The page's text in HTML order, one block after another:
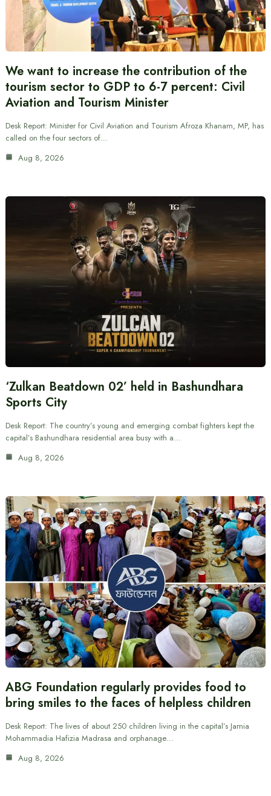
We want to increase the contribution of the
tourism sector to GDP to 6-7 percent: Civil
Aviation and Tourism Minister
Desk Report: Minister for Civil Aviation and Tourism Afroza Khanam, MP, has
called on the four sectors of…
Aug 8, 2026
‘Zulkan Beatdown 02’ held in Bashundhara
Sports City
Desk Report: The country’s young and emerging combat fighters kept the
capital’s Bashundhara residential area busy with a…
Aug 8, 2026
ABG Foundation regularly provides food to
bring smiles to the faces of helpless children
Desk Report: The lives of about 250 children living in the capital’s Jamia
Mohammadia Hafizia Madrasa and orphanage…
Aug 8, 2026